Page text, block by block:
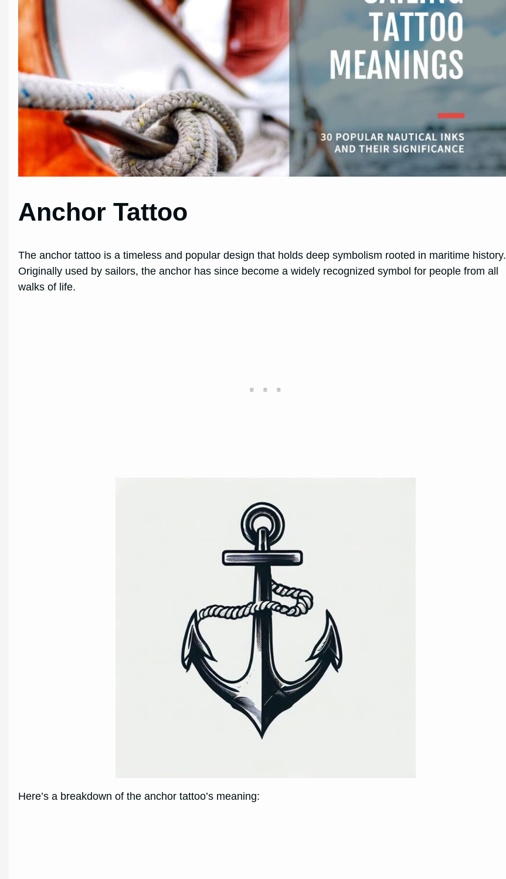
Anchor Tattoo
The anchor tattoo is a timeless and popular design that holds deep symbolism rooted in maritime history.
Originally used by sailors, the anchor has since become a widely recognized symbol for people from all
walks of life.
Here’s a breakdown of the anchor tattoo’s meaning: